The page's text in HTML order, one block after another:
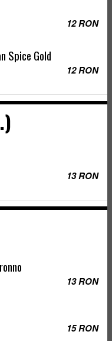
12 RON
Spice Gold
12 RON
13 RON
13 RON
15 RON